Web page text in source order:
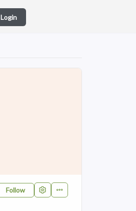
Login
Follow